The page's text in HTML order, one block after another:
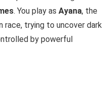
. You play as Ayana, the
trying to uncover dark
by powerful